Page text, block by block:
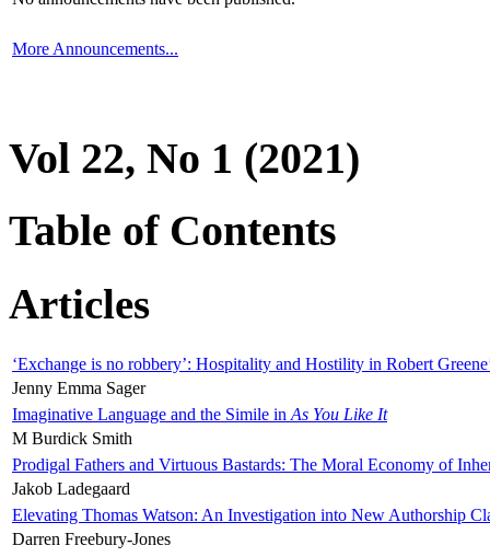
More Announcements...
Vol 22, No 1 (2021)
Table of Contents
Articles
‘Exchange is no robbery’: Hospitality and Hostility in Robert
Jenny Emma Sager
Imaginative Language and the Simile in As You Like It
M Burdick Smith
Prodigal Fathers and Virtuous Bastards: The Moral Economy of
Jakob Ladegaard
Elevating Thomas Watson: An Investigation into New Authorship
Darren Freebury-Jones